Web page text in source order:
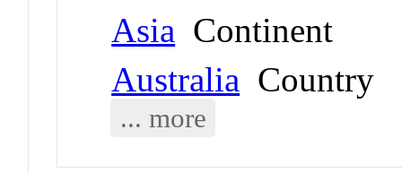
Asia Continent
Australia Country
... more